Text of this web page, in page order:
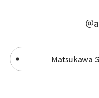
＠
Matsukawa